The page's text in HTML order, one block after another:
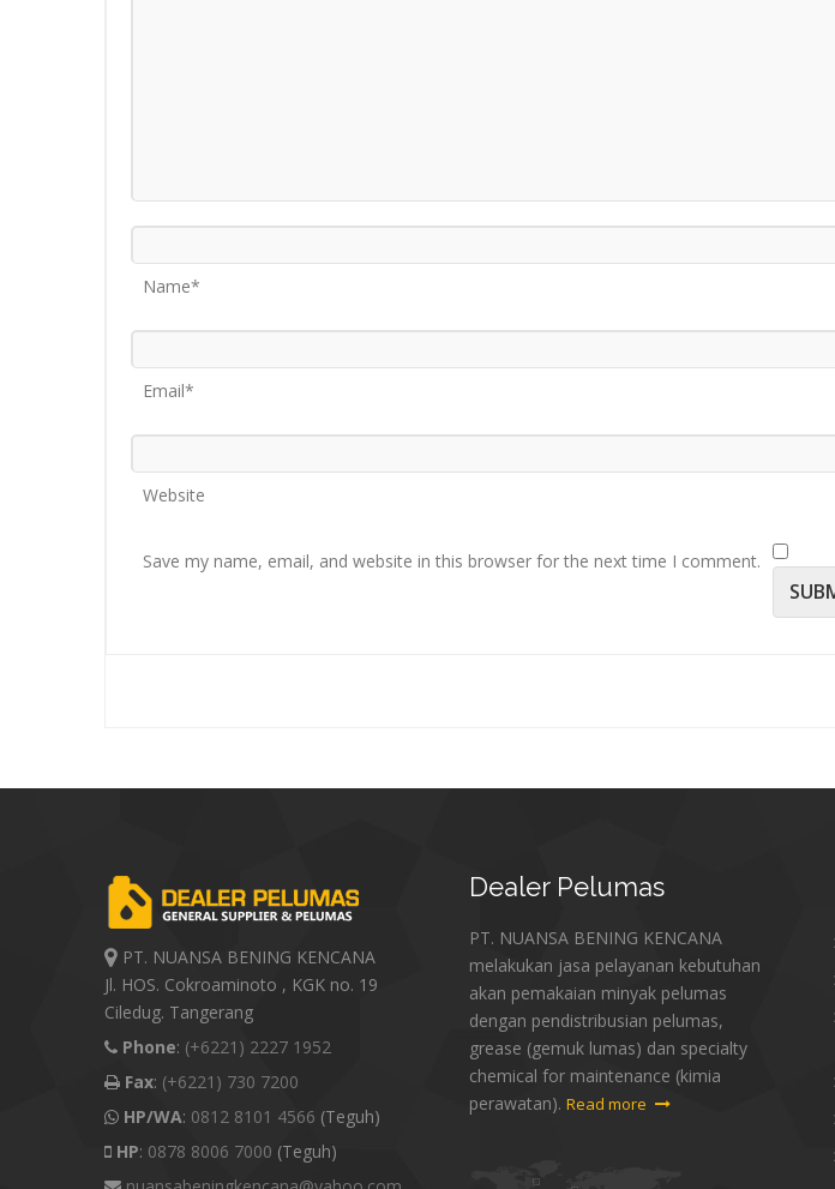
Name*
Email*
Website
Save my name, email, and website in this browser for the next time I comment.
PT. NUANSA BENING KENCANA
Jl. HOS. Cokroaminoto , KGK no. 19
Ciledug. Tangerang
Phone: (+6221) 2227 1952
Fax: (+6221) 730 7200
HP/WA: 0812 8101 4566 (Teguh)
HP: 0878 8006 7000 (Teguh)
DealerPelumas
PT. NUANSA BENING KENCANA
melakukan jasa pelayanan kebutuhan
akan pemakaian minyak pelumas
dengan pendistribusian pelumas,
grease (gemuk lumas) dan specialty
chemical for maintenance (kimia
perawatan).Read more